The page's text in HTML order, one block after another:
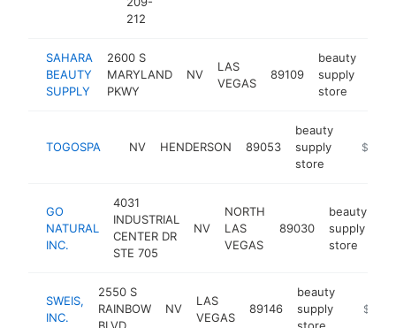
212
SAHARA
BEAUTY
SUPPLY
2600 S
MARYLAND
PKWY
NV
LAS
VEGAS
89109
beauty
supply
store
TOGOSPA NV HENDERSON 89053
beauty
supply
store
https://
GO
NATURAL
INC.
4031
INDUSTRIAL
CENTER DR
STE 705
NV
NORTH
LAS
VEGAS
89030
beauty
supply
store
SWEIS,
INC.
2550 S
RAINBOW
NV
LAS
VEGAS
89146
beauty
supply